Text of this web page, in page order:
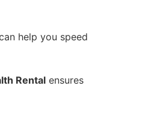
help you speed
Rental ensures